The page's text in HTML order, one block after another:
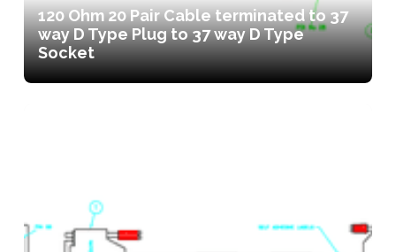
120 Ohm 20 Pair Cable terminated to 37
way D Type Plug to 37 way D Type
Socket